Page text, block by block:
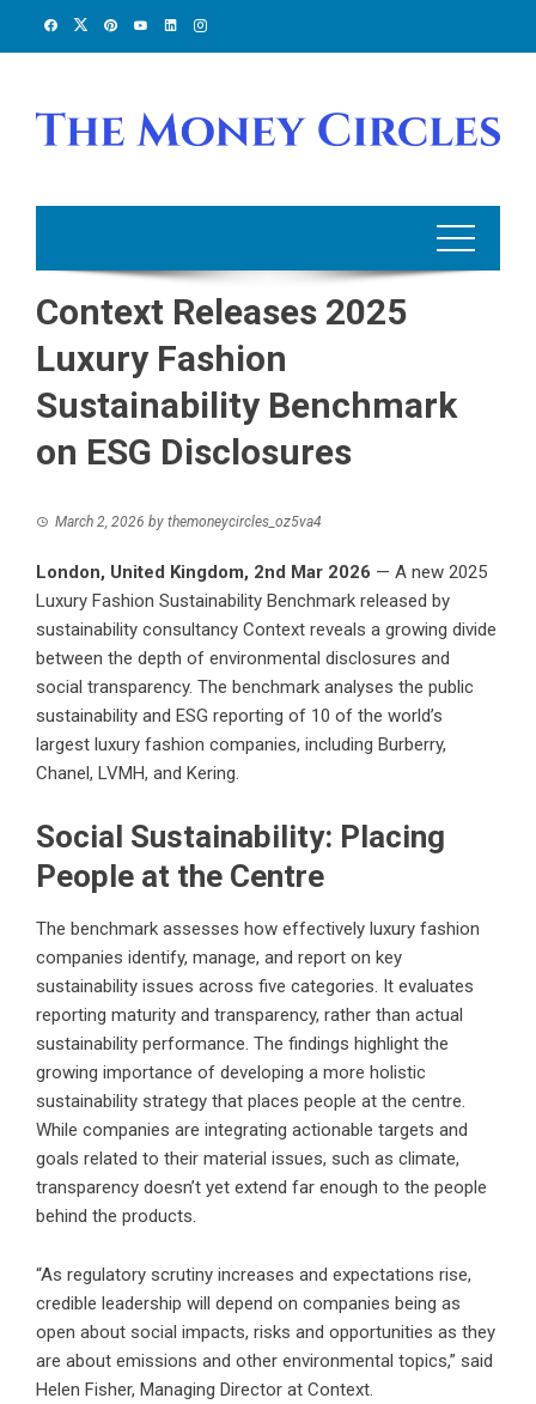
Context Releases 2025
Luxury Fashion
Sustainability Benchmark
on ESG Disclosures
March 2, 2026 by themoneycircles_oz5va4
London, United Kingdom, 2nd Mar 2026 — A new 2025
Luxury Fashion Sustainability Benchmark released by
sustainability consultancy Context reveals a growing divide
between the depth of environmental disclosures and
social transparency. The benchmark analyses the public
sustainability and ESG reporting of 10 of the world’s
largest luxury fashion companies, including Burberry,
Chanel, LVMH, and Kering.
Social Sustainability: Placing
People at the Centre
The benchmark assesses how effectively luxury fashion
companies identify, manage, and report on key
sustainability issues across five categories. It evaluates
reporting maturity and transparency, rather than actual
sustainability performance. The findings highlight the
growing importance of developing a more holistic
sustainability strategy that places people at the centre.
While companies are integrating actionable targets and
goals related to their material issues, such as climate,
transparency doesn’t yet extend far enough to the people
behind the products.
“As regulatory scrutiny increases and expectations rise,
credible leadership will depend on companies being as
open about social impacts, risks and opportunities as they
are about emissions and other environmental topics,” said
Helen Fisher, Managing Director at Context.